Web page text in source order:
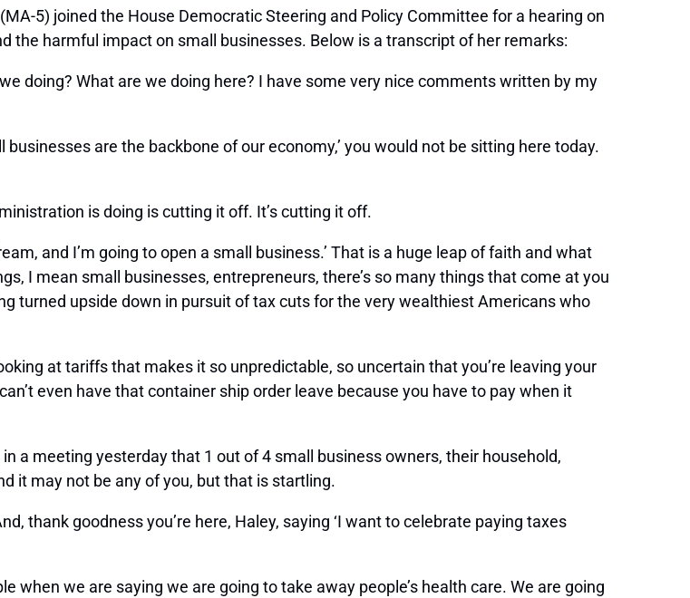
5) joined the House Democratic Steering and Policy Committee for a hearing on
the harmful impact on small businesses. Below is a transcript of her remarks:
doing? What are we doing here? I have some very nice comments written by my
are the backbone of our economy,’ you would not be sitting here today.
is doing is cutting it off. It’s cutting it off.
and I’m going to open a small business.’ That is a huge leap of faith and what
I mean small businesses, entrepreneurs, there’s so many things that come at you
turned upside down in pursuit of tax cuts for the very wealthiest Americans who
at tariffs that makes it so unpredictable, so uncertain that you’re leaving your
even have that container ship order leave because you have to pay when it
a meeting yesterday that 1 out of 4 small business owners, their household,
it may not be any of you, but that is startling.
thank goodness you’re here, Haley, saying ‘I want to celebrate paying taxes
when we are saying we are going to take away people’s health care. We are going